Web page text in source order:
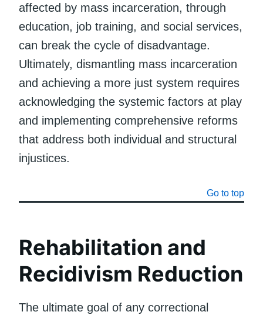
affected by mass incarceration, through
education, job training, and social services,
can break the cycle of disadvantage.
Ultimately, dismantling mass incarceration
and achieving a more just system requires
acknowledging the systemic factors at play
and implementing comprehensive reforms
that address both individual and structural
injustices.
Go to top
Rehabilitation and
Recidivism Reduction
The ultimate goal of any correctional